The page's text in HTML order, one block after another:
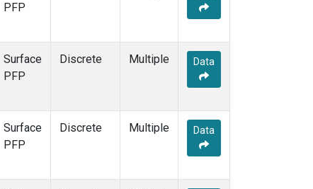
PFP
Surface
PFP
Discrete Multiple Data
Surface
PFP
Discrete Multiple Data